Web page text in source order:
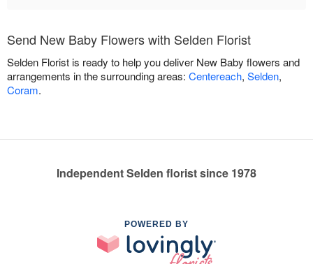
Send New Baby Flowers with Selden Florist
Selden Florist is ready to help you deliver New Baby flowers and
arrangements in the surrounding areas: Centereach, Selden,
Coram.
Independent Selden florist since 1978
POWERED BY